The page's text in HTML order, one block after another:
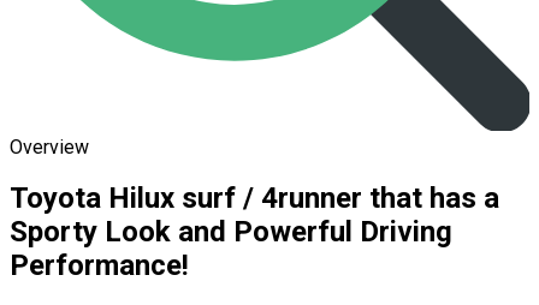
Overview
Toyota Hilux surf / 4runner that has a
Sporty Look and Powerful Driving
Performance!